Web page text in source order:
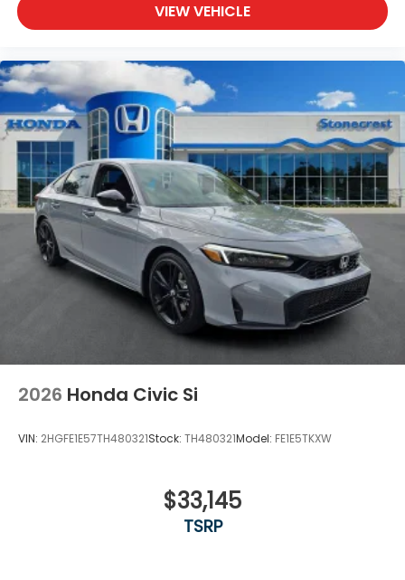
VIEW VEHICLE
2026 Honda Civic Si
VIN: 2HGFE1E57TH480321Stock: TH480321Model: FE1E5TKXW
$33,145
TSRP